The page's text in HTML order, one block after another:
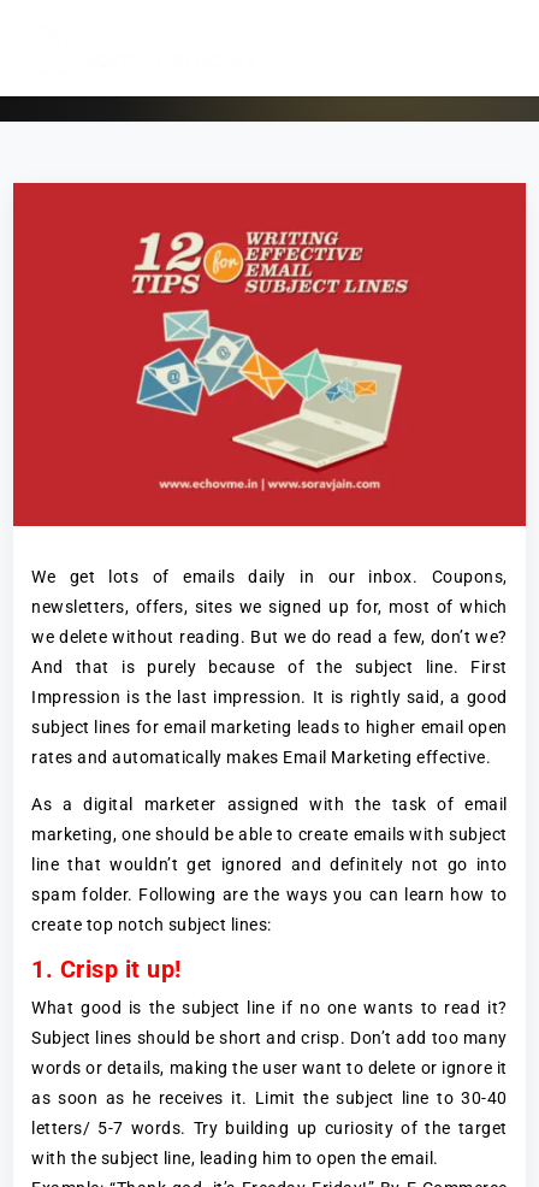
We get lots of emails daily in our inbox. Coupons,
newsletters, offers, sites we signed up for, most of which
we delete without reading. But we do read a few, don’t we?
And that is purely because of the subject line. First
Impression is the last impression. It is rightly said, a good
subject lines for email marketing leads to higher email open
rates and automatically makes Email Marketing effective.
As a digital marketer assigned with the task of email
marketing, one should be able to create emails with subject
line that wouldn’t get ignored and definitely not go into
spam folder. Following are the ways you can learn how to
create top notch subject lines:
1. Crisp it up!
What good is the subject line if no one wants to read it?
Subject lines should be short and crisp. Don’t add too many
words or details, making the user want to delete or ignore it
as soon as he receives it. Limit the subject line to 30-40
letters/ 5-7 words. Try building up curiosity of the target
with the subject line, leading him to open the email.